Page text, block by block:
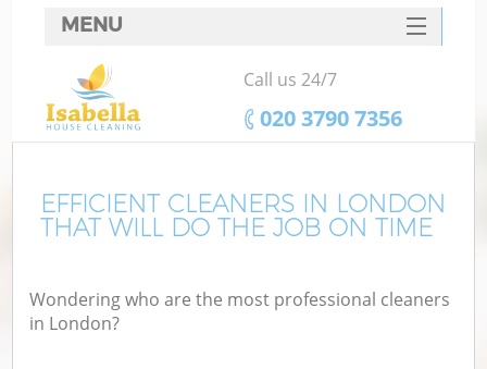
EFFICIENT CLEANERS IN LONDON
THAT WILL DO THE JOB ON TIME
Wondering who are the most professional cleaners
in London?
MENU
SERVICES
HOME
FAQ
CONTACTS
Call us 24/7
‎020 3790 7356